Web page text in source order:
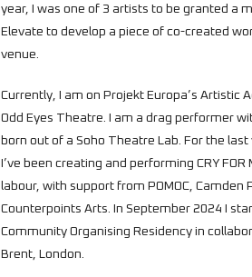
year, I was one of 3 artists to be granted a
Elevate to develop a piece of co-created
venue.
Currently, I am on Projekt Europa’s Artistic
Odd Eyes Theatre. I am a drag performer
born out of a Soho Theatre Lab. For the
I’ve been creating and performing CRY
labour, with support from POMOC, Camden
Counterpoints Arts. In September 2024 I
Community Organising Residency in
Brent, London.